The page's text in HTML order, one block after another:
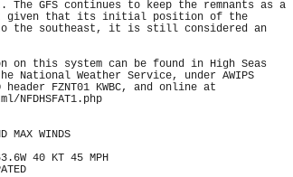
GFS continues to keep the remnants as a
given that its initial position of the
the southeast, it is still considered an
on this system can be found in High Seas
National Weather Service, under AWIPS
header FZNT01 KWBC, and online at
NFDHSFAT1.php
MAX WINDS
40 KT 45 MPH